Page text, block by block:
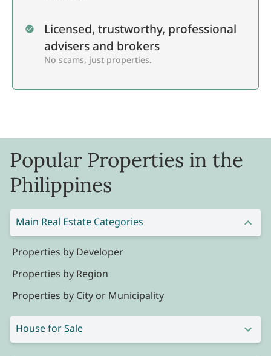
Licensed, trustworthy, professional
advisers and brokers
No scams, just properties.
Popular Properties in the
Philippines
Main Real Estate Categories
Properties by Developer
Properties by Region
Properties by City or Municipality
House for Sale